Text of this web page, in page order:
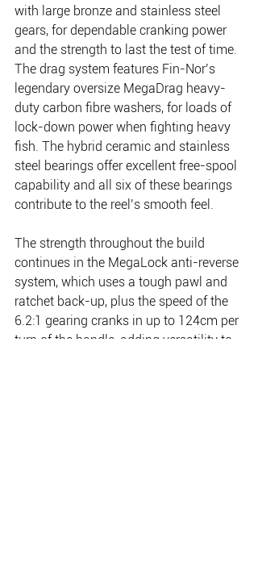
with large bronze and stainless steel
gears, for dependable cranking power
and the strength to last the test of time.
The drag system features Fin-Nor’s
legendary oversize MegaDrag heavy-
duty carbon fibre washers, for loads of
lock-down power when fighting heavy
fish. The hybrid ceramic and stainless
steel bearings offer excellent free-spool
capability and all six of these bearings
contribute to the reel’s smooth feel.
The strength throughout the build
continues in the MegaLock anti-reverse
system, which uses a tough pawl and
ratchet back-up, plus the speed of the
6.2:1 gearing cranks in up to 124cm per
turn of the handle, adding versatility to